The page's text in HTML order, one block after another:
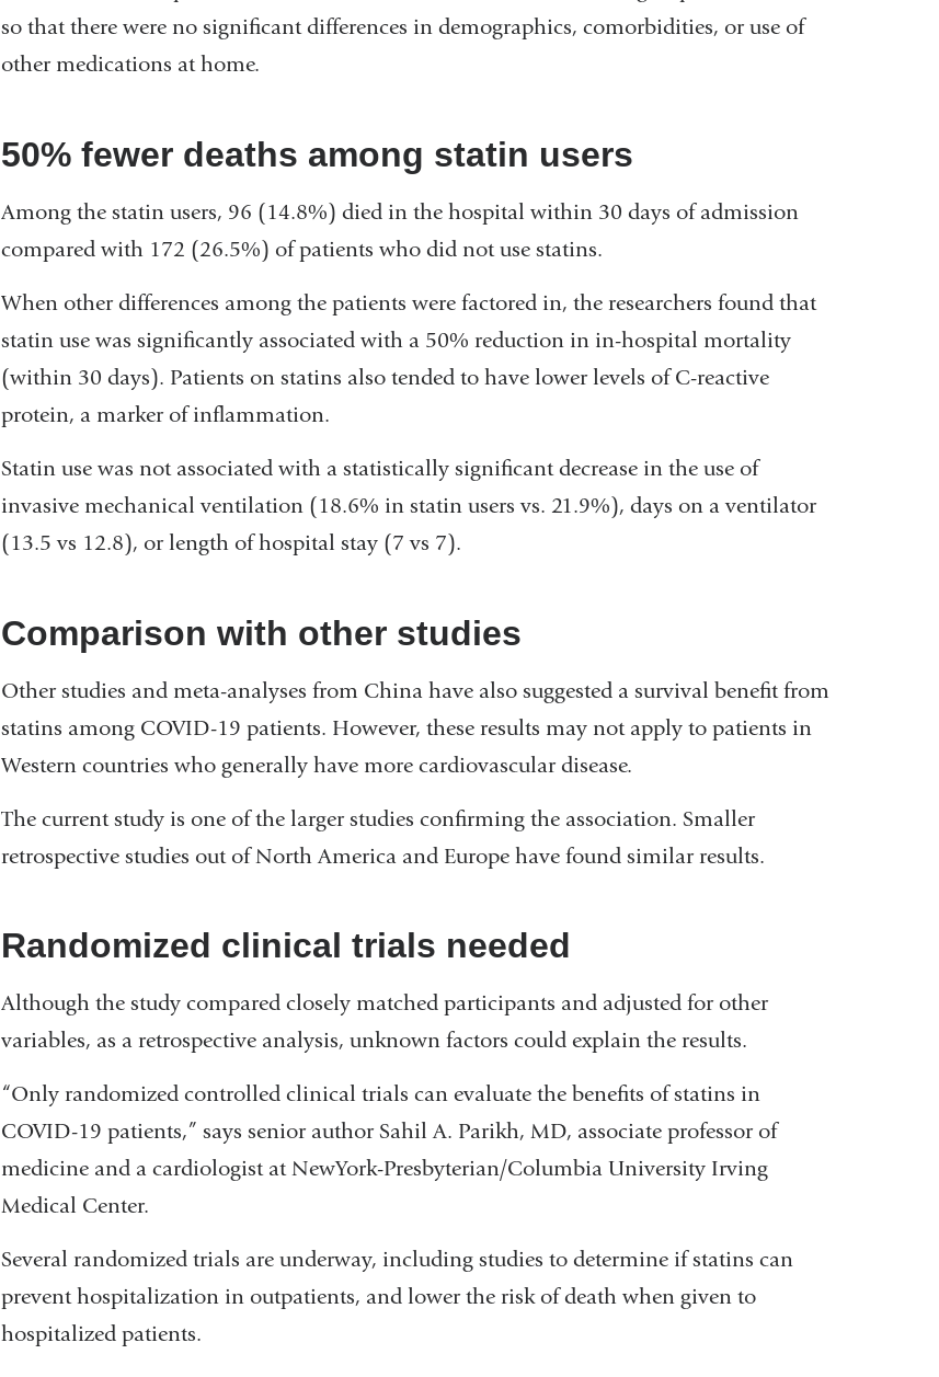
so that there were no significant differences in demographics, comorbidities, or use of
other medications at home.
50% fewer deaths among statin users
Among the statin users, 96 (14.8%) died in the hospital within 30 days of admission
compared with 172 (26.5%) of patients who did not use statins.
When other differences among the patients were factored in, the researchers found that
statin use was significantly associated with a 50% reduction in in-hospital mortality
(within 30 days). Patients on statins also tended to have lower levels of C-reactive
protein, a marker of inflammation.
Statin use was not associated with a statistically significant decrease in the use of
invasive mechanical ventilation (18.6% in statin users vs. 21.9%), days on a ventilator
(13.5 vs 12.8), or length of hospital stay (7 vs 7).
Comparison with other studies
Other studies and meta-analyses from China have also suggested a survival benefit from
statins among COVID-19 patients. However, these results may not apply to patients in
Western countries who generally have more cardiovascular disease.
The current study is one of the larger studies confirming the association. Smaller
retrospective studies out of North America and Europe have found similar results.
Randomized clinical trials needed
Although the study compared closely matched participants and adjusted for other
variables, as a retrospective analysis, unknown factors could explain the results.
“Only randomized controlled clinical trials can evaluate the benefits of statins in
COVID-19 patients,” says senior author Sahil A. Parikh, MD, associate professor of
medicine and a cardiologist at NewYork-Presbyterian/Columbia University Irving
Medical Center.
Several randomized trials are underway, including studies to determine if statins can
prevent hospitalization in outpatients, and lower the risk of death when given to
hospitalized patients.